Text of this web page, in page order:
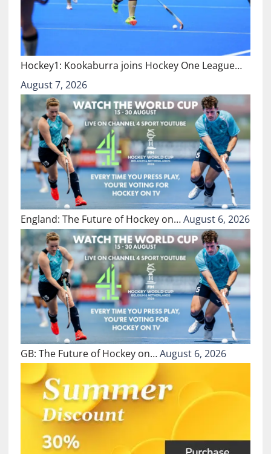
Hockey1: Kookaburra joins Hockey One League…
August 7, 2026
England: The Future of Hockey on…August 6, 2026
GB: The Future of Hockey on…August 6, 2026